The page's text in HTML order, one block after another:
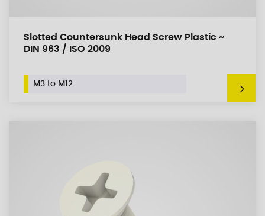
Slotted Countersunk Head Screw Plastic ~
DIN 963 / ISO 2009
M3 to M12